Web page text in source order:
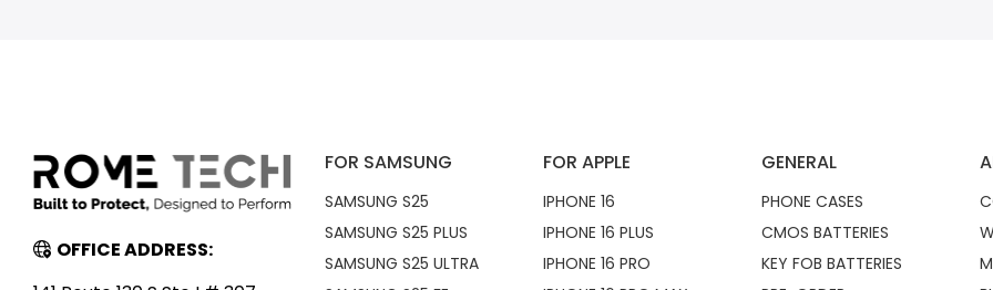
OFFICE ADDRESS:
FOR SAMSUNG
SAMSUNG S25
SAMSUNG S25 PLUS
SAMSUNG S25 ULTRA
FOR APPLE
IPHONE 16
IPHONE 16 PLUS
IPHONE 16 PRO
GENERAL
PHONE CASES
CMOS BATTERIES
KEY FOB BATTERIES